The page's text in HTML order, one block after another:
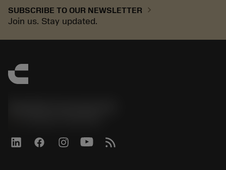
SUBSCRIBE TO OUR NEWSLETTER chevron_right
Join us. Stay updated.